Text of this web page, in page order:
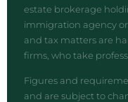
estate brokerage
immigration agency
and tax matters are
firms, who take
Figures and
and are subject to